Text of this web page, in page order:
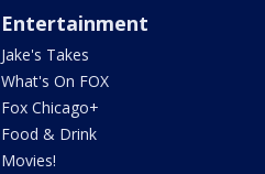
Entertainment
Jake's Takes
What's On FOX
Fox Chicago+
Food & Drink
Movies!